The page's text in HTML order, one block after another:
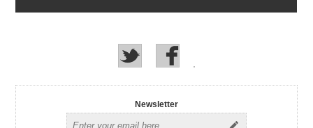
Newsletter